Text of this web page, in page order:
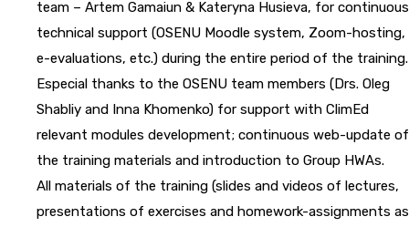
team – Artem Gamaiun & Kateryna Husieva, for continuous
technical support (OSENU Moodle system, Zoom-hosting,
e-evaluations, etc.) during the entire period of the training.
Especial thanks to the OSENU team members (Drs. Oleg
Shabliy and Inna Khomenko) for support with ClimEd
relevant modules development; continuous web-update of
the training materials and introduction to Group HWAs.
All materials of the training (slides and videos of lectures,
presentations of exercises and homework-assignments as